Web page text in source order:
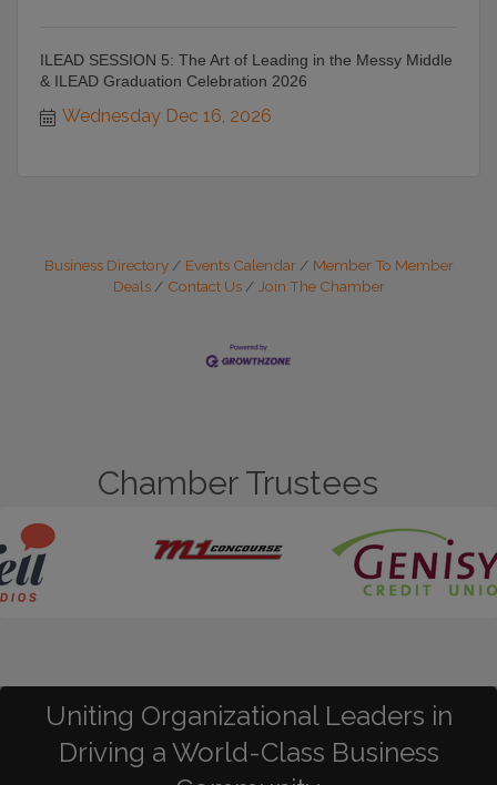
ILEAD SESSION 5: The Art of Leading in the Messy Middle
& ILEAD Graduation Celebration 2026
Wednesday Dec 16, 2026
Business Directory Events Calendar
Member To Member
Deals
Contact Us Join The Chamber
Chamber Trustees
Uniting Organizational Leaders in
Driving a World-Class Business